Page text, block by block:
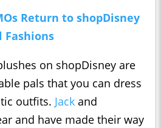
Return to shopDisney
Fashions
on shopDisney are
pals that you can dress
outfits. Jack and
and have made their way